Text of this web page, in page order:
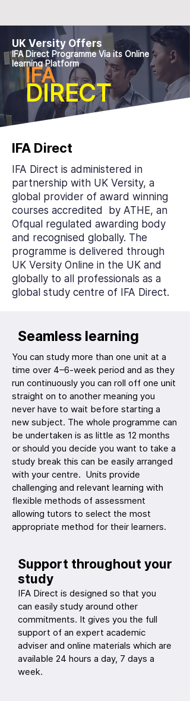
UK Versity Offers
IFA Direct Programme Via its Online
learning Platform
DIRECT
IFA
IFA Direct
IFA Direct is administered in
partnership with UK Versity, a
global provider of award winning
courses accredited by ATHE, an
Ofqual regulated awarding body
and recognised globally. The
programme is delivered through
UK Versity Online in the UK and
globally to all professionals as a
global study centre of IFA Direct.
Seamless learning
You can study more than one unit at a
time over 4–6-week period and as they
run continuously you can roll off one unit
straight on to another meaning you
never have to wait before starting a
new subject. The whole programme can
be undertaken is as little as 12 months
or should you decide you want to take a
study break this can be easily arranged
with your centre. Units provide
challenging and relevant learning with
flexible methods of assessment
allowing tutors to select the most
appropriate method for their learners.
Support throughout your
study
IFA Direct is designed so that you
can easily study around other
commitments. It gives you the full
support of an expert academic
adviser and online materials which are
available 24 hours a day, 7 days a
week.